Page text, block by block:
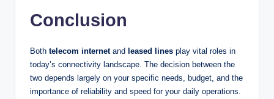
Conclusion
Both telecom internetand leased lines play vital roles in
today’s connectivity landscape. The decision between the
two depends largely on your specific needs, budget, and the
importance of reliability and speed for your daily operations.